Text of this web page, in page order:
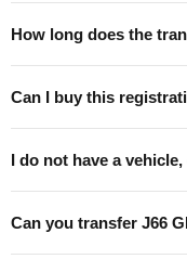
How long does the
Can I buy this
I do not have a
Can you transfer J66